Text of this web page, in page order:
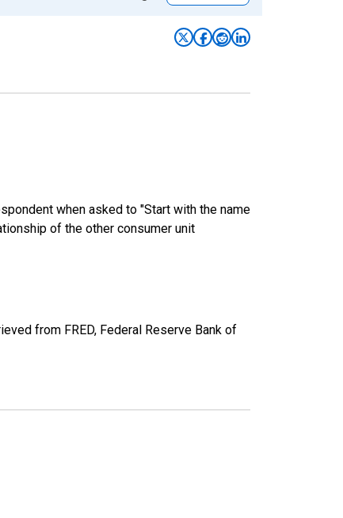
when asked to "Start with the name
of the other consumer unit
from FRED, Federal Reserve Bank of